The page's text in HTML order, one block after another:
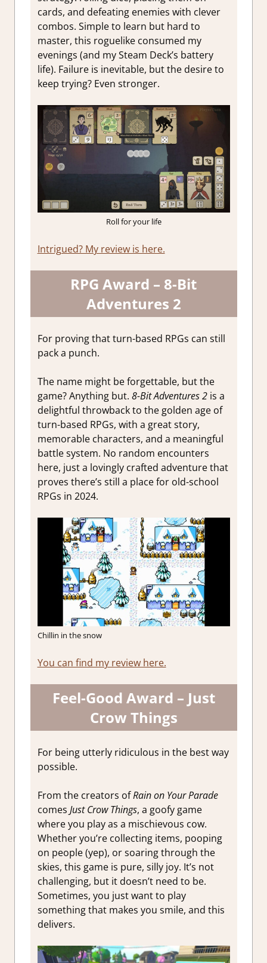
cards, and defeating enemies with clever
combos. Simple to learn but hard to
master, this roguelike consumed my
evenings (and my Steam Deck’s battery
life). Failure is inevitable, but the desire to
keep trying? Even stronger.
Roll for your life
Intrigued? My review is here.
RPG Award – 8-Bit
Adventures 2
For proving that turn-based RPGs can still
pack a punch.
The name might be forgettable, but the
game? Anything but. 8-Bit Adventures 2is a
delightful throwback to the golden age of
turn-based RPGs, with a great story,
memorable characters, and a meaningful
battle system. No random encounters
here, just a lovingly crafted adventure that
proves there’s still a place for old-school
RPGs in 2024.
Chillin in the snow
You can find my review here.
Feel-Good Award – Just
Crow Things
For being utterly ridiculous in the best way
possible.
From the creators ofRain on Your Parade
comes Just Crow Things, a goofy game
where you play as a mischievous cow.
Whether you’re collecting items, pooping
on people (yep), or soaring through the
skies, this game is pure, silly joy. It’s not
challenging, but it doesn’t need to be.
Sometimes, you just want to play
something that makes you smile, and this
delivers.